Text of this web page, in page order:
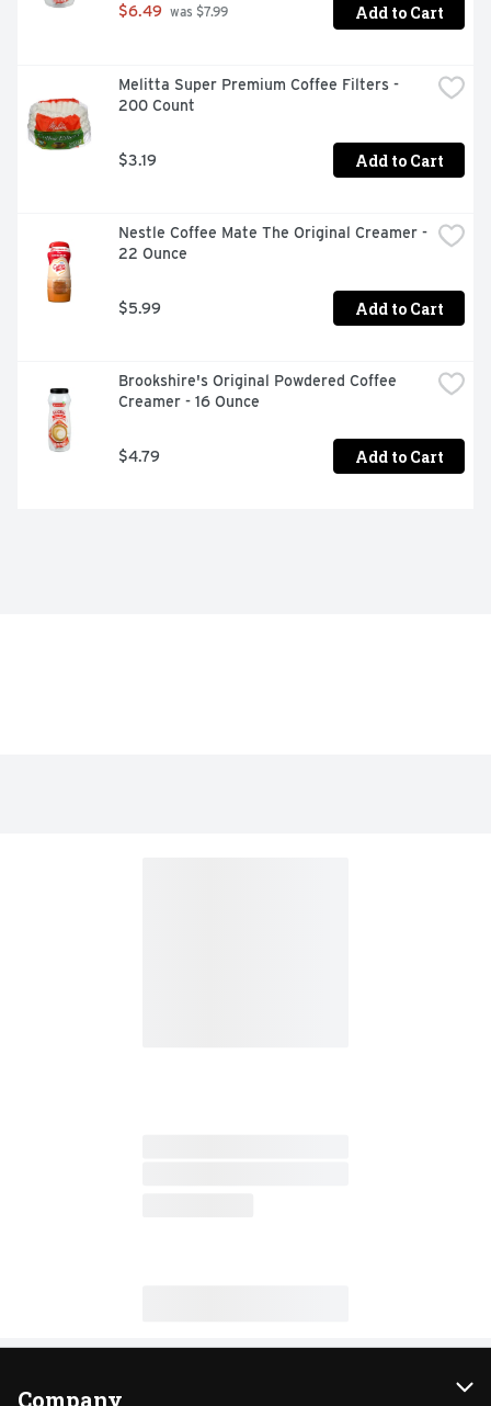
$6.49 was $7.99 Add to Cart
Melitta Super Premium Coffee Filters -
200 Count
$3.19 Add to Cart
Nestle Coffee Mate The Original Creamer -
22 Ounce
$5.99 Add to Cart
Brookshire's Original Powdered Coffee
Creamer - 16 Ounce
$4.79 Add to Cart
Company